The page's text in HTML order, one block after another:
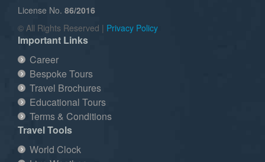
License No. 86/2016
© All Rights Reserved | Privacy Policy
Important Links
Career
Bespoke Tours
Travel Brochures
Educational Tours
Terms & Conditions
Travel Tools
World Clock